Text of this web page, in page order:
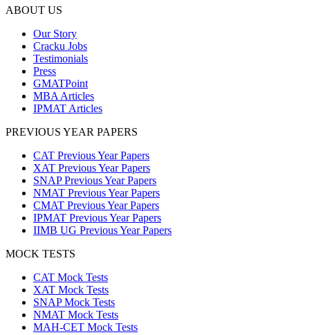
ABOUT US
Our Story
Cracku Jobs
Testimonials
Press
GMATPoint
MBA Articles
IPMAT Articles
PREVIOUS YEAR PAPERS
CAT Previous Year Papers
XAT Previous Year Papers
SNAP Previous Year Papers
NMAT Previous Year Papers
CMAT Previous Year Papers
IPMAT Previous Year Papers
IIMB UG Previous Year Papers
MOCK TESTS
CAT Mock Tests
XAT Mock Tests
SNAP Mock Tests
NMAT Mock Tests
MAH-CET Mock Tests